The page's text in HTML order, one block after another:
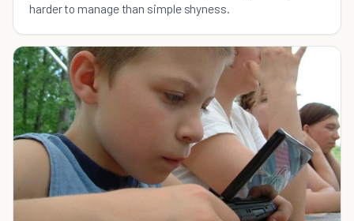
harder to manage than simple shyness.